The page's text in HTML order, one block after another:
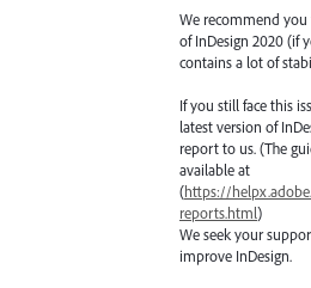
We recommend
of InDesign 2020 (if
contains a lot of
If you still face this
latest version of
report to us. (The
available at
(https://
reports.html)
We seek your
improve InDesign.